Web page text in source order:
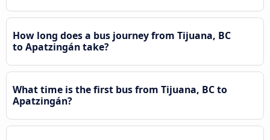
How long does a bus journey from Tijuana, BC
to Apatzingán take?
What time is the first bus from Tijuana, BC to
Apatzingán?